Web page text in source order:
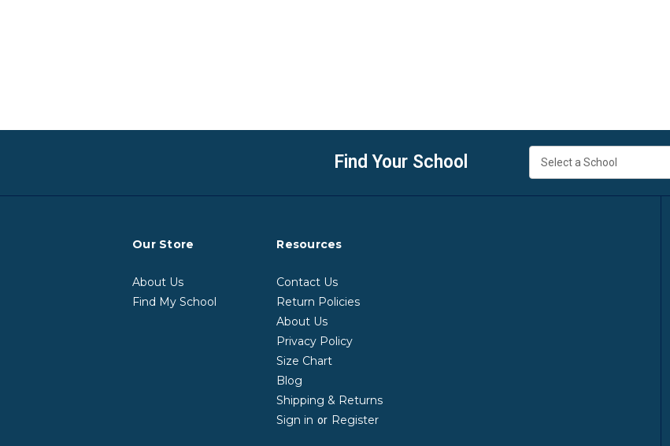
Find Your School
Our Store
About Us
Find My School
Resources
Contact Us
Return Policies
About Us
Privacy Policy
Size Chart
Blog
Shipping & Returns
Sign in or Register